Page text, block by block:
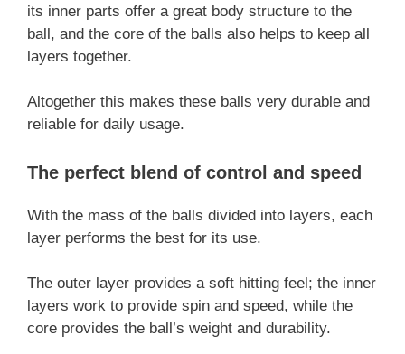
its inner parts offer a great body structure to the
ball, and the core of the balls also helps to keep all
layers together.
Altogether this makes these balls very durable and
reliable for daily usage.
The perfect blend of control and speed
With the mass of the balls divided into layers, each
layer performs the best for its use.
The outer layer provides a soft hitting feel; the inner
layers work to provide spin and speed, while the
core provides the ball’s weight and durability.